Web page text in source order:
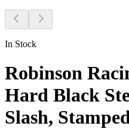
In Stock
Robinson
Hard Black
Slash,